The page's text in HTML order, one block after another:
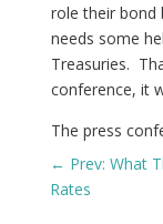
role their bond
needs some
Treasuries.
conference, it
The press
← Prev: What
Rates